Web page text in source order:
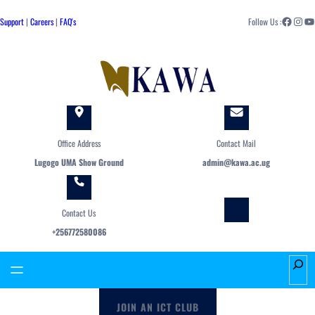
to
Support| Careers| FAQ's Follow Us :Facebook Instagram YouTube
Office Address
Lugogo UMA Show Ground
Contact Mail
admin@kawa.ac.ug
Contact Us
+256772580086
S
e
JOIN AN ICT CLUB